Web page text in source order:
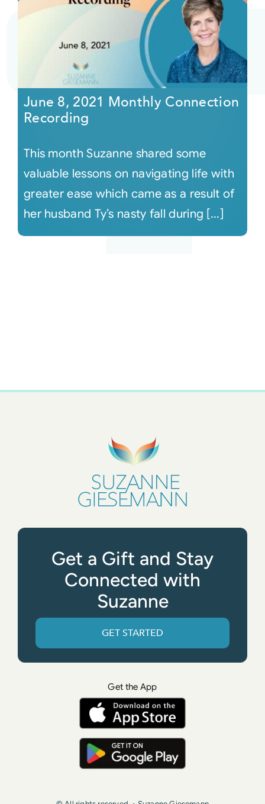
June 8, 2021 Monthly Connection
Recording
This month Suzanne shared some
valuable lessons on navigating life with
greater ease which came as a result of
her husband Ty’s nasty fall during [...]
Get a Gift and Stay
Connected with
Suzanne
GET STARTED
Get the App